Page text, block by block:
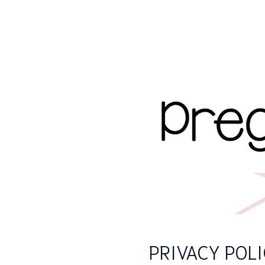
PRIVACY